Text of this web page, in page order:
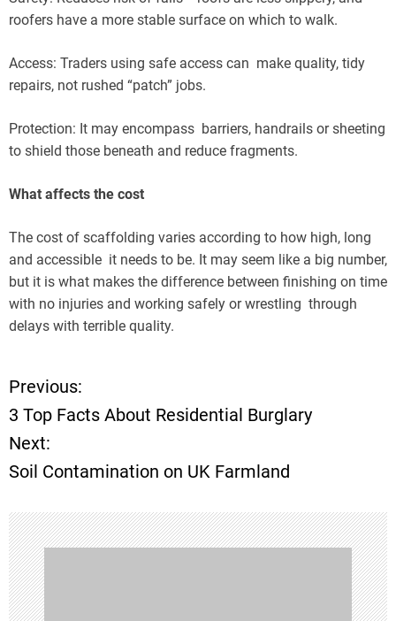
roofers have a more stable surface on which to walk.
Access: Traders using safe access can make quality, tidy
repairs, not rushed “patch” jobs.
Protection: It may encompass barriers, handrails or sheeting
to shield those beneath and reduce fragments.
What affects the cost
The cost of scaffolding varies according to how high, long
and accessible it needs to be. It may seem like a big number,
but it is what makes the difference between finishing on time
with no injuries and working safely or wrestling through
delays with terrible quality.
P
o
s
t
n
a
Previous:
3 Top Facts About Residential Burglary
Next:
Soil Contamination on UK Farmland